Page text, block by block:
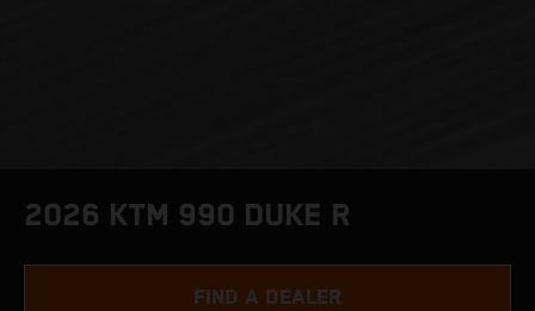
2026 KTM 990 DUKE R
FIND A DEALER